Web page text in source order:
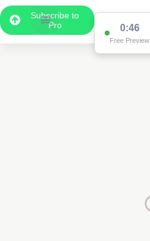
Subscribe to
Pro
0:46
Free Preview